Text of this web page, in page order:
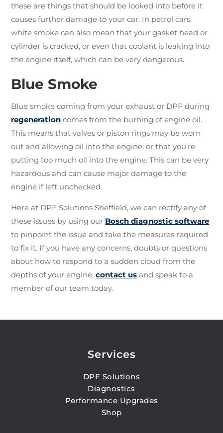
these are things that should be looked into before it
causes further damage to your car. In petrol cars,
white smoke can also mean that your gasket head or
cylinder is cracked, or even that coolant is leaking into
the engine itself, which can be very dangerous.
Blue Smoke
Blue smoke coming from your exhaust or DPF during
regeneration comes from the burning of engine oil.
This means that valves or piston rings may be worn
out and allowing oil into the engine, or that you’re
putting too much oil into the engine. This can be very
hazardous and can cause major damage to the
engine if left unchecked.
Here at DPF Solutions Sheffield, we can rectify any of
these issues by using our Bosch diagnostic software
to pinpoint the issue and take the measures required
to fix it. If you have any concerns, doubts or questions
about how to respond to a sudden cloud from the
depths of your engine,contact us and speak to a
member of our team today.
Services
DPF Solutions
Diagnostics
Performance Upgrades
Shop